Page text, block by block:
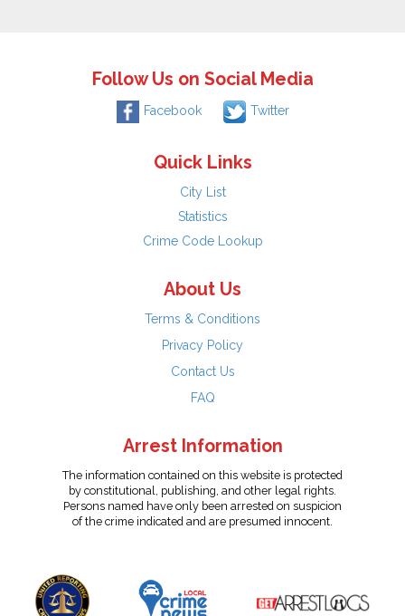
Follow Us on Social Media
Facebook Twitter
Quick Links
City List
Statistics
Crime Code Lookup
About Us
Terms & Conditions
Privacy Policy
Contact Us
FAQ
Arrest Information
The information contained on this website is protected
by constitutional, publishing, and other legal rights.
Persons named have only been arrested on suspicion
of the crime indicated and are presumed innocent.